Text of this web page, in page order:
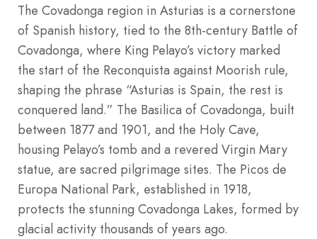
The Covadonga region in Asturias is a cornerstone
of Spanish history, tied to the 8th-century Battle of
Covadonga, where King Pelayo’s victory marked
the start of the Reconquista against Moorish rule,
shaping the phrase “Asturias is Spain, the rest is
conquered land.” The Basilica of Covadonga, built
between 1877 and 1901, and the Holy Cave,
housing Pelayo’s tomb and a revered Virgin Mary
statue, are sacred pilgrimage sites. The Picos de
Europa National Park, established in 1918,
protects the stunning Covadonga Lakes, formed by
glacial activity thousands of years ago.